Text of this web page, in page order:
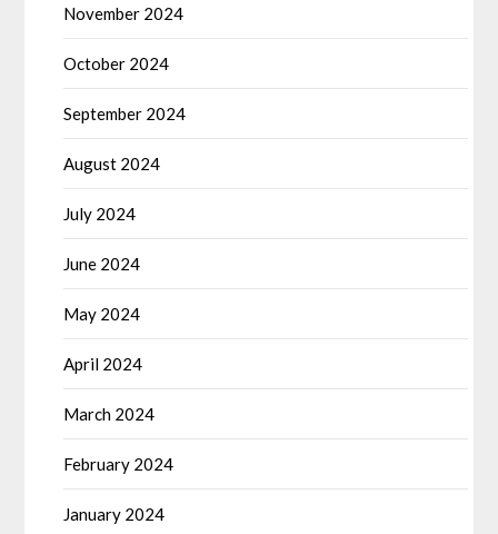
November 2024
October 2024
September 2024
August 2024
July 2024
June 2024
May 2024
April 2024
March 2024
February 2024
January 2024